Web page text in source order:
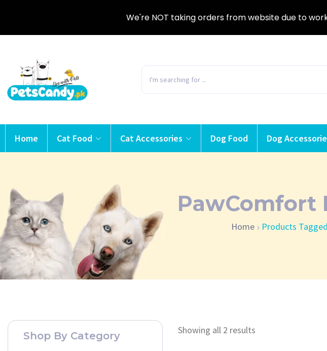
Home Cat Food Cat Accessories Dog Food Dog
PawComfort
Home Products
Shop By Category Showing all 2 results
We're NOT taking orders from website due to